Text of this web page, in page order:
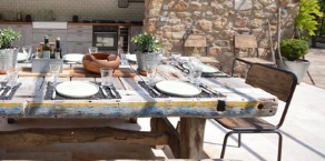
fresh bread and croissants every
is done every day.
courses are evolving – just ask.